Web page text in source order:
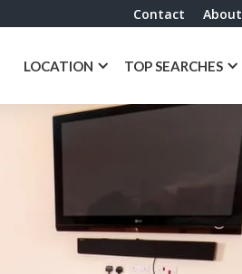
Contact
LOCATION TOP SEARCHES